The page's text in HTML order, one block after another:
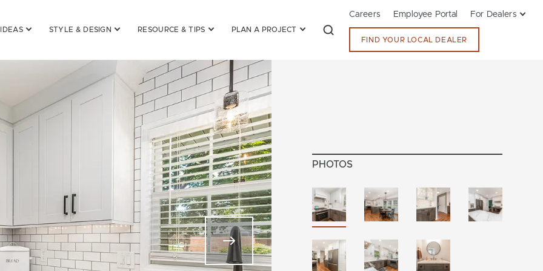
STYLE & DESIGN RESOURCE & TIPS PLAN A PROJECT
Careers Employee Portal For Dealers
FIND YOUR LOCAL DEALER
PHOTOS